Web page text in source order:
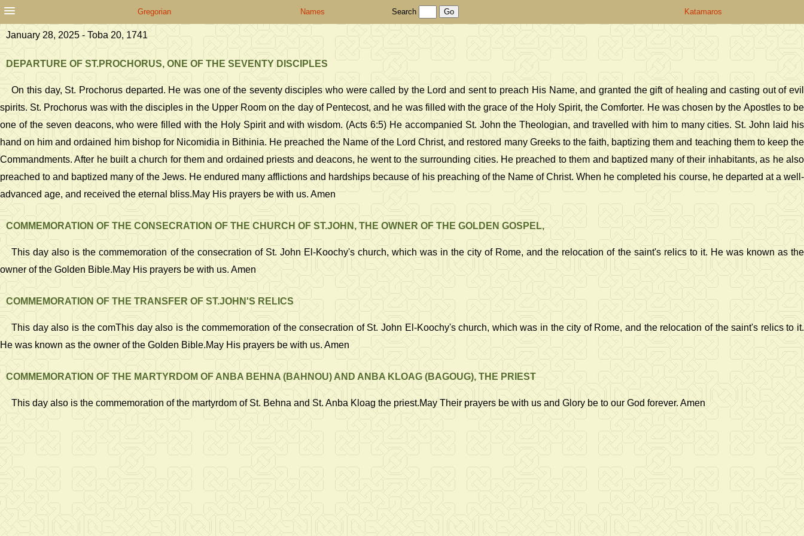
Gregorian Names Search Katamaros
January 28, 2025 - Toba 20, 1741
DEPARTURE OF ST.PROCHORUS, ONE OF THE SEVENTY DISCIPLES
On this day, St. Prochorus departed. He was one of the seventy disciples who were called by the Lord and sent to preach His Name, and granted the gift of healing and casting out of evil
spirits. St. Prochorus was with the disciples in the Upper Room on the day of Pentecost, and he was filled with the grace of the Holy Spirit, the Comforter. He was chosen by the Apostles to be
one of the seven deacons, who were filled with the Holy Spirit and with wisdom. (Acts 6:5) He accompanied St. John the Theologian, and travelled with him to many cities. St. John laid his
hand on him and ordained him bishop for Nicomidia in Bithinia. He preached the Name of the Lord Christ, and restored many Greeks to the faith, baptizing them and teaching them to keep the
Commandments. After he built a church for them and ordained priests and deacons, he went to the surrounding cities. He preached to them and baptized many of their inhabitants, as he also
preached to and baptized many of the Jews. He endured many afflictions and hardships because of his preaching of the Name of Christ. When he completed his course, he departed at a well-
advanced age, and received the eternal bliss.May His prayers be with us. Amen
COMMEMORATION OF THE CONSECRATION OF THE CHURCH OF ST.JOHN, THE OWNER OF THE GOLDEN GOSPEL,
This day also is the commemoration of the consecration of St. John El-Koochy's church, which was in the city of Rome, and the relocation of the saint's relics to it. He was known as the
owner of the Golden Bible.May His prayers be with us. Amen
COMMEMORATION OF THE TRANSFER OF ST.JOHN'S RELICS
This day also is the comThis day also is the commemoration of the consecration of St. John El-Koochy's church, which was in the city of Rome, and the relocation of the saint's relics to it.
He was known as the owner of the Golden Bible.May His prayers be with us. Amen
COMMEMORATION OF THE MARTYRDOM OF ANBA BEHNA (BAHNOU) AND ANBA KLOAG (BAGOUG), THE PRIEST
This day also is the commemoration of the martyrdom of St. Behna and St. Anba Kloag the priest.May Their prayers be with us and Glory be to our God forever. Amen